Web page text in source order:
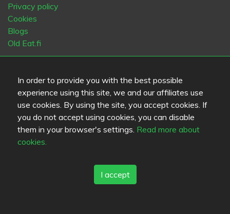
In order to provide you with the best possible
experience using this site, we and our affiliates use
use cookies. By using the site, you accept cookies. If
you do not accept using cookies, you can disable
them in your browser's settings. Read more about
cookies.
I accept
Privacy policy
Cookies
Blogs
Old Eat.fi
München Köln Tampere Turku Espoo
Tallinna
Vantaa Oulu Kuopio Jyväskylä
Pori
Hämeenlinna
Rovaniemi Vaasa Porvoo
Seinäjoki
Kotka
Mikkeli